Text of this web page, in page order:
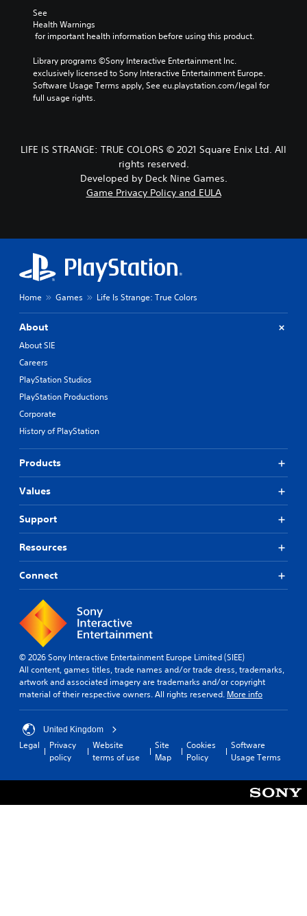
See
Health Warnings
for important health information before using this product.
Library programs ©Sony Interactive Entertainment Inc.
exclusively licensed to Sony Interactive Entertainment Europe.
Software Usage Terms apply, See eu.playstation.com/legal for
full usage rights.
LIFE IS STRANGE: TRUE COLORS © 2021 Square Enix Ltd. All
rights reserved.
Developed by Deck Nine Games.
Game Privacy Policy and EULA
Home Games Life Is Strange: True Colors
About
About SIE
Careers
PlayStation Studios
PlayStation Productions
Corporate
History of PlayStation
Products
Values
Support
Resources
Connect
© 2026 Sony Interactive Entertainment Europe Limited (SIEE)
All content, games titles, trade names and/or trade dress, trademarks,
artwork and associated imagery are trademarks and/or copyright
material of their respective owners. All rights reserved. More info
United Kingdom
Legal
Privacy
policy
Website
terms of use
Site
Map
Cookies
Policy
Software
Usage Terms